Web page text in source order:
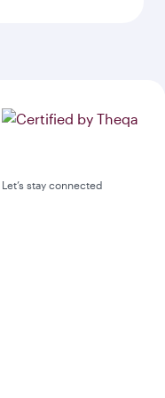
Let’s stay connected